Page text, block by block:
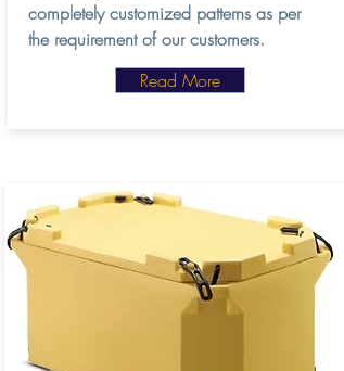
completely customized patterns as per
the requirement of our customers.
Read More